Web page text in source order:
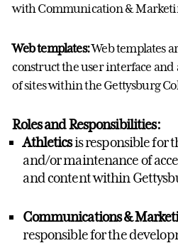
with Communication &
Web templates:Web templates
construct the user interface
of sites within the Gettysburg
Roles and Responsibilities:
Athleticsis responsible for
and/or maintenance of
and content within
Communications &
responsible for the